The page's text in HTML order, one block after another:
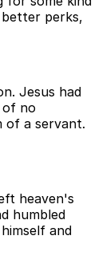
perks,
Jesus had
of no
of a servant.
heaven's
humbled
and